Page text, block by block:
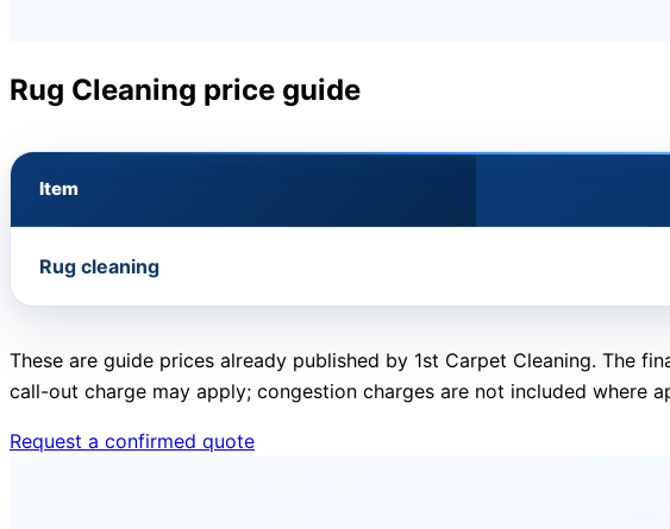
Rug Cleaning price guide
Item
Rug cleaning
These are guide prices already published by 1st Carpet Cleaning. The
call-out charge may apply; congestion charges are not included where
Request a confirmed quote